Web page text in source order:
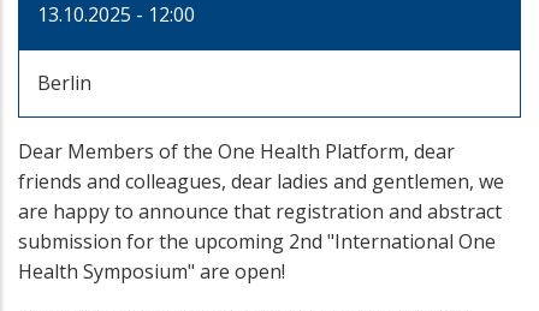
13.10.2025 - 12:00
Berlin
Dear Members of the One Health Platform, dear
friends and colleagues, dear ladies and gentlemen, we
are happy to announce that registration and abstract
submission for the upcoming 2nd "International One
Health Symposium" are open!